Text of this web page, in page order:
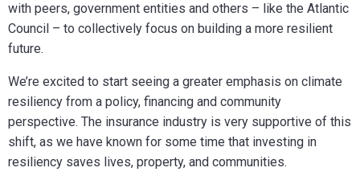
with peers, government entities and others – like the Atlantic
Council – to collectively focus on building a more resilient
future.
We’re excited to start seeing a greater emphasis on climate
resiliency from a policy, financing and community
perspective. The insurance industry is very supportive of this
shift, as we have known for some time that investing in
resiliency saves lives, property, and communities.